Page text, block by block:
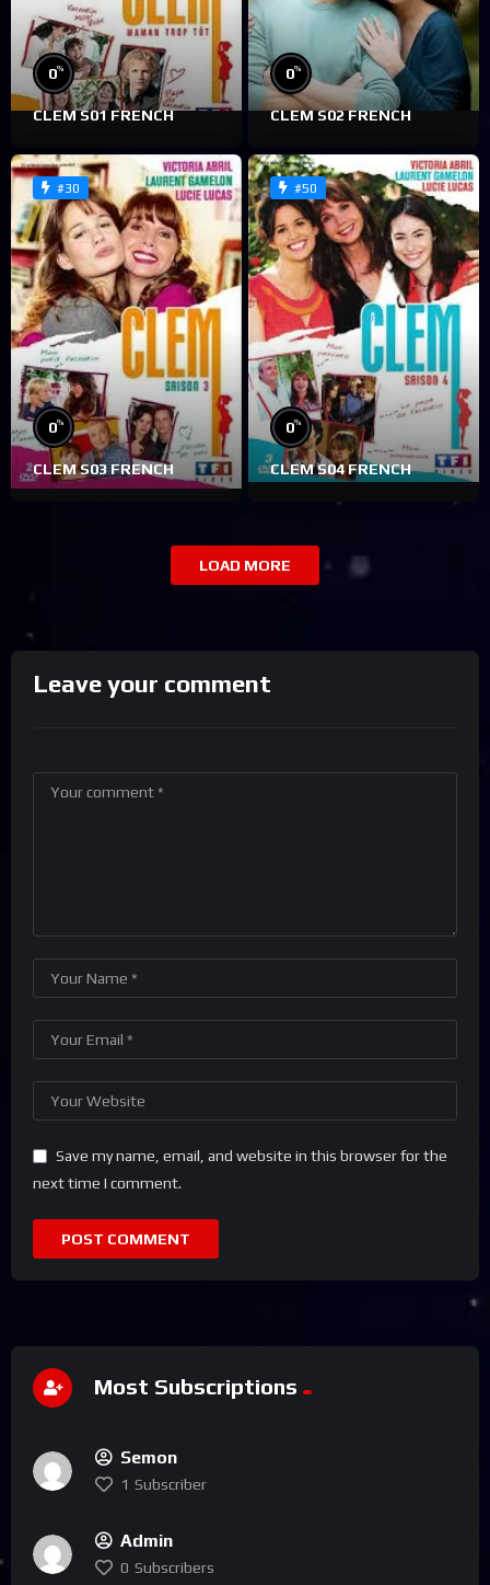
0%
CLEM S01 FRENCH
0%
CLEM S02 FRENCH
#30
0%
CLEM S03 FRENCH
#50
0%
CLEM S04 FRENCH
LOAD MORE
Leave your comment
Save my name, email, and website in this browser for the
next time I comment.
Most Subscriptions
Semon
1 Subscriber
Admin
0 Subscribers